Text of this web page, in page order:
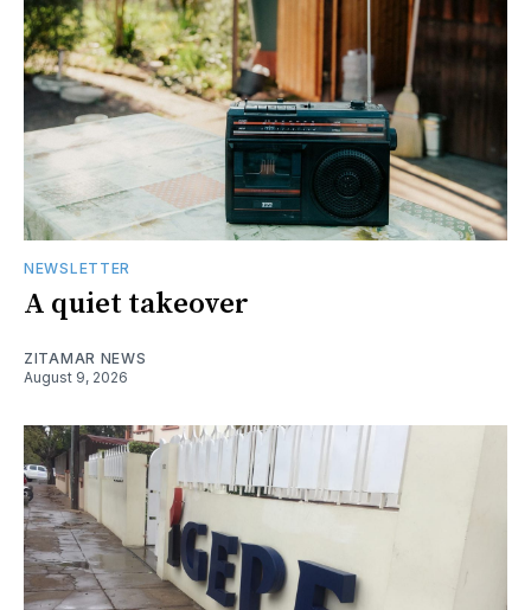
NEWSLETTER
A quiet takeover
ZITAMAR NEWS
August 9, 2026